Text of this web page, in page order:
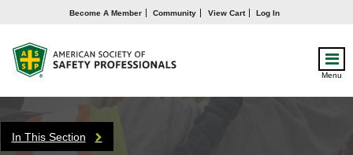
Become A Member Community View Cart Log In
Menu
In This Section